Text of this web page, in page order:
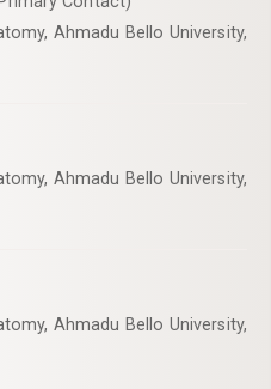
Ahmadu Bello University,
Ahmadu Bello University,
Ahmadu Bello University,